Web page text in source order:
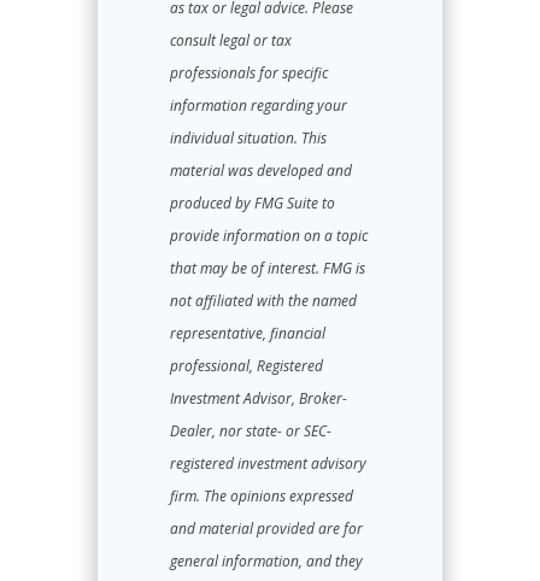
as tax or legal advice. Please
consult legal or tax
professionals for specific
information regarding your
individual situation. This
material was developed and
produced by FMG Suite to
provide information on a topic
that may be of interest. FMG is
not affiliated with the named
representative, financial
professional, Registered
Investment Advisor, Broker-
Dealer, nor state- or SEC-
registered investment advisory
firm. The opinions expressed
and material provided are for
general information, and they